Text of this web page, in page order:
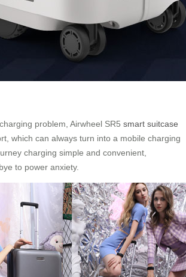
problem, Airwheel SR5 smart suitcase
which can always turn into a mobile charging
charging simple and convenient,
to power anxiety.